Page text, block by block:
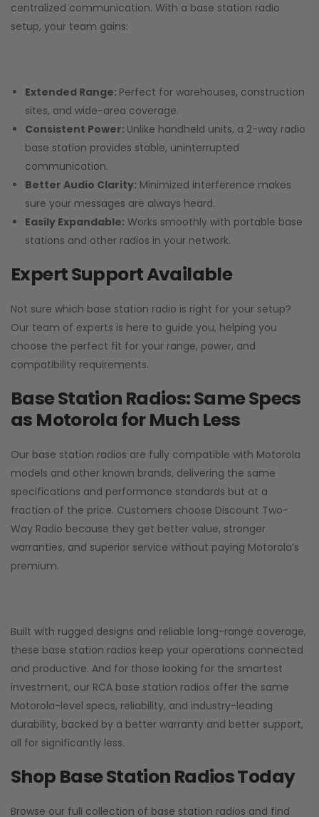
centralized communication. With a base station radio
setup, your team gains:
Extended Range: Perfect for warehouses, construction
sites, and wide-area coverage.
Consistent Power: Unlike handheld units, a 2-way radio
base station provides stable, uninterrupted
communication.
Better Audio Clarity: Minimized interference makes
sure your messages are always heard.
Easily Expandable: Works smoothly with portable base
stations and other radios in your network.
Expert Support Available
Not sure which base station radio is right for your setup?
Our team of experts is here to guide you, helping you
choose the perfect fit for your range, power, and
compatibility requirements.
Base Station Radios: Same Specs
as Motorola for Much Less
Our base station radios are fully compatible with Motorola
models and other known brands, delivering the same
specifications and performance standards but at a
fraction of the price. Customers choose Discount Two-
Way Radio because they get better value, stronger
warranties, and superior service without paying Motorola’s
premium.
Built with rugged designs and reliable long-range coverage,
these base station radios keep your operations connected
and productive. And for those looking for the smartest
investment, our RCA base station radios offer the same
Motorola-level specs, reliability, and industry-leading
durability, backed by a better warranty and better support,
all for significantly less.
Shop Base Station Radios Today
Browse our full collection of base station radios and find